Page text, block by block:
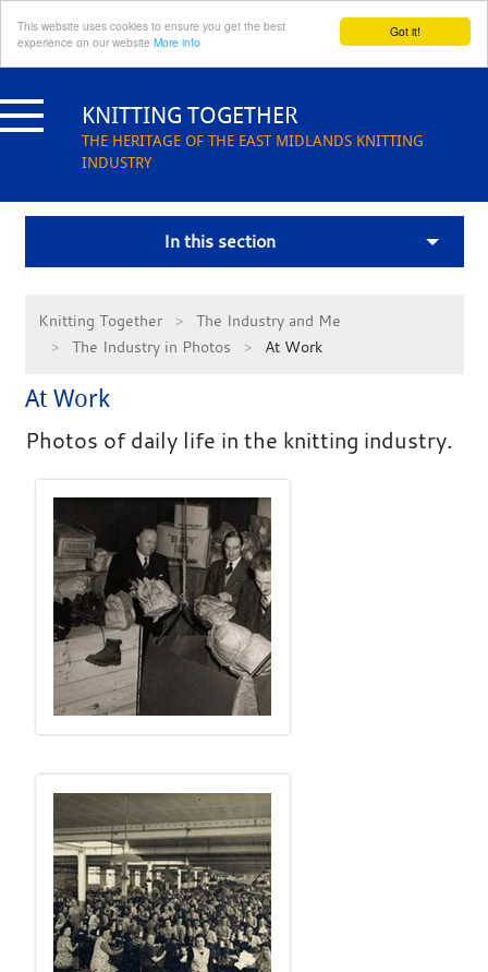
Got it!
This website uses cookies to ensure you get the best
experience on our website More info
to
content KNITTING TOGETHER
THE HERITAGE OF THE EAST MIDLANDS KNITTING
INDUSTRY
In this section
Knitting Together
The Industry and Me
The Industry in Photos
At Work
At Work
Photos of daily life in the knitting industry.